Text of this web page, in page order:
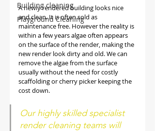
Building cleaning
Playground Cleaning
A newly rendered building looks nice
and clean. It is often sold as
maintenance free. However the reality is
within a few years algae often appears
on the surface of the render, making the
new render look dirty and old. We can
remove the algae from the surface
usually without the need for costly
scaffolding or cherry picker keeping the
cost down.
Our highly skilled specialist
render cleaning teams will